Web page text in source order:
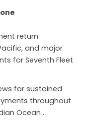
return
and major
for Seventh Fleet
for sustained
throughout
Ocean .